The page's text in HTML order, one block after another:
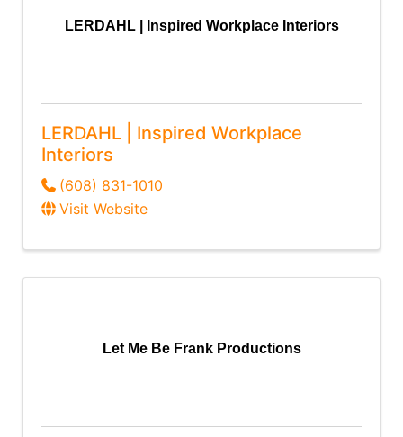
LERDAHL | Inspired Workplace Interiors
LERDAHL | Inspired Workplace
Interiors
(608) 831-1010
Visit Website
Let Me Be Frank Productions